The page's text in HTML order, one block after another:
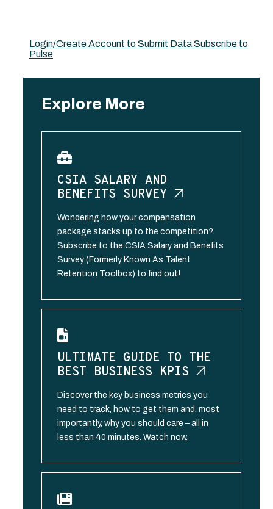
Login/Create Account to Submit DataSubscribe to
Pulse
Explore More
CSIA SALARY AND
BENEFITS SURVEY
Wondering how your compensation
package stacks up to the competition?
Subscribe to the CSIA Salary and Benefits
Survey (Formerly Known As Talent
Retention Toolbox) to find out!
ULTIMATE GUIDE TO THE
BEST BUSINESS KPIS
Discover the key business metrics you
need to track, how to get them and, most
importantly, why you should care – all in
less than 40 minutes. Watch now.